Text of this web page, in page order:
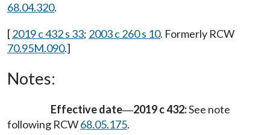
68.04.320.
[2019 c 432 s 33; 2003 c 260 s 10. Formerly RCW
70.95M.090.]
Notes:
Effective date—2019 c 432:See note
following RCW68.05.175.